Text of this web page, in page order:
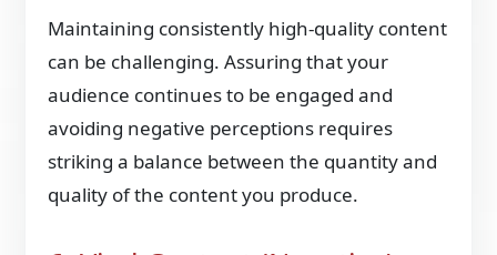
Maintaining consistently high-quality content
can be challenging. Assuring that your
audience continues to be engaged and
avoiding negative perceptions requires
striking a balance between the quantity and
quality of the content you produce.